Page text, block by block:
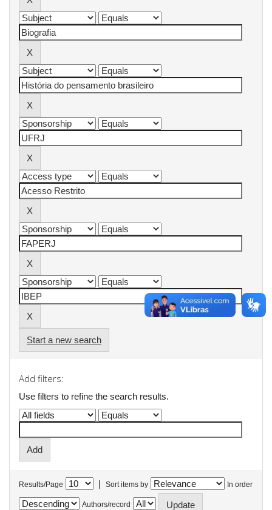
Start a new search
Add filters:
Use filters to refine the search results.
Results/Page | Sort items by In order
Authors/record